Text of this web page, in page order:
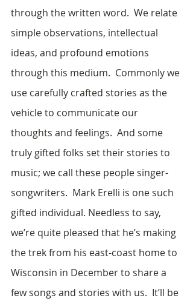
through the written word.  We relate
simple observations, intellectual
ideas, and profound emotions
through this medium.  Commonly we
use carefully crafted stories as the
vehicle to communicate our
thoughts and feelings.  And some
truly gifted folks set their stories to
music; we call these people singer-
songwriters.  Mark Erelli is one such
gifted individual. Needless to say,
we’re quite pleased that he’s making
the trek from his east-coast home to
Wisconsin in December to share a
few songs and stories with us.  It’ll be